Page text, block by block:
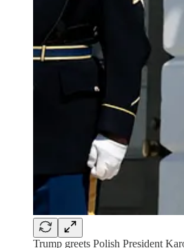
Trump greets Polish President